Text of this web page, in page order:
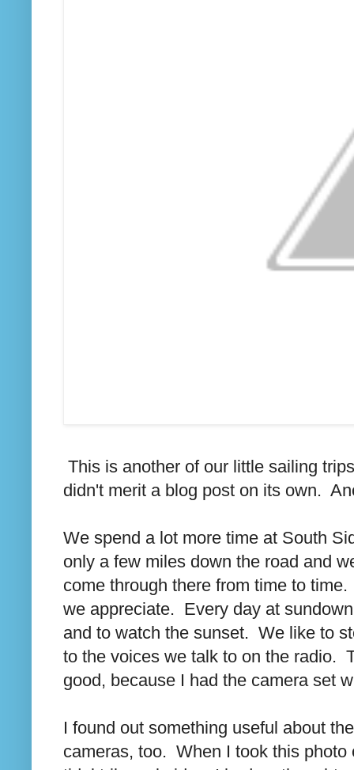
This is another of our little sailing
didn't merit a blog post on its own.
We spend a lot more time at South
only a few miles down the road and
come through there from time to
we appreciate. Every day at
and to watch the sunset. We like to
to the voices we talk to on the radio.
good, because I had the camera set
I found out something useful about
cameras, too. When I took this